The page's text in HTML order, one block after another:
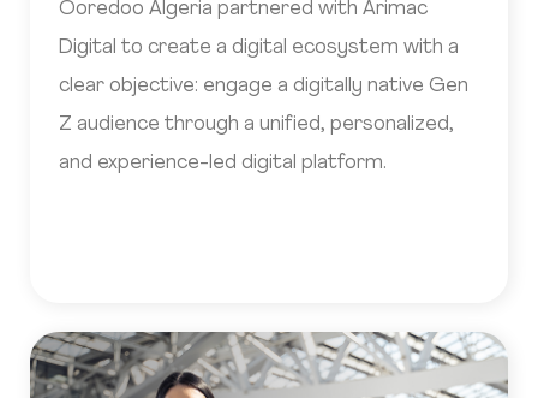
Ooredoo Algeria partnered with Arimac
Digital to create a digital ecosystem with a
clear objective: engage a digitally native Gen
Z audience through a unified, personalized,
and experience-led digital platform.